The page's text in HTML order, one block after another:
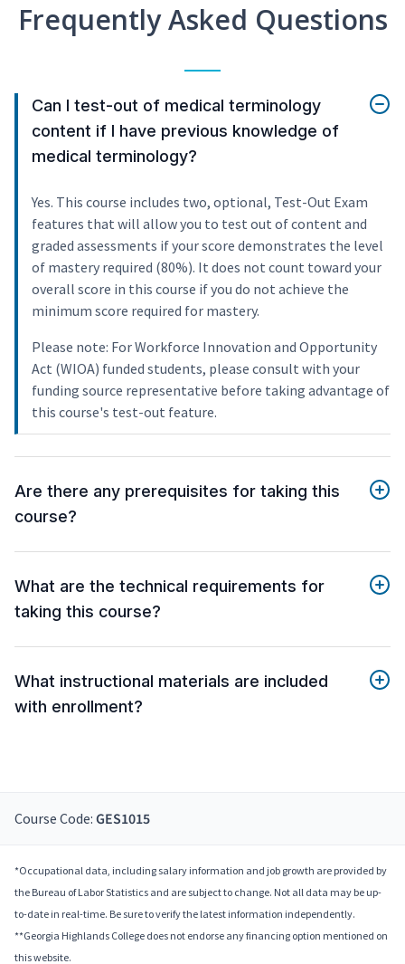
Frequently Asked Questions
Can I test-out of medical terminology
content if I have previous knowledge of
medical terminology?
Yes. This course includes two, optional, Test-Out Exam
features that will allow you to test out of content and
graded assessments if your score demonstrates the level
of mastery required (80%). It does not count toward your
overall score in this course if you do not achieve the
minimum score required for mastery.
Please note: For Workforce Innovation and Opportunity
Act (WIOA) funded students, please consult with your
funding source representative before taking advantage of
this course's test-out feature.
Are there any prerequisites for taking this
course?
What are the technical requirements for
taking this course?
What instructional materials are included
with enrollment?
Course Code: GES1015
*Occupational data, including salary information and job growth are provided by
the Bureau of Labor Statistics and are subject to change. Not all data may be up-
to-date in real-time. Be sure to verify the latest information independently.
**Georgia Highlands College does not endorse any financing option mentioned on
this website.